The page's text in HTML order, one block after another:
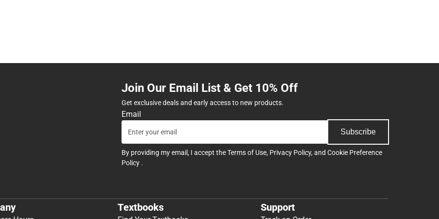
Join Our Email List & Get 10% Off
Get exclusive deals and early access to new products.
Email
Subscribe
By providing my email, I accept theTerms of Use, Privacy Policy, and Cookie Preference
Policy .
Textbooks Support